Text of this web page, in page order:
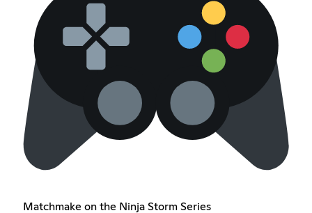
Matchmake on the Ninja Storm Series